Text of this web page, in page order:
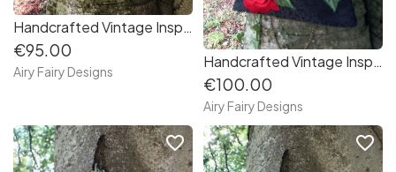
Handcrafted Vintage Inspired Airy Fairy Handbag - lvory - Handsewn Colourful Applique
€95.00
Airy Fairy Designs
Handcrafted Vintage Inspired Airy Fairy Handbag - Pearl Stem - Handsewn Rose Applique
€100.00
Airy Fairy Designs
favorite_border favorite_border